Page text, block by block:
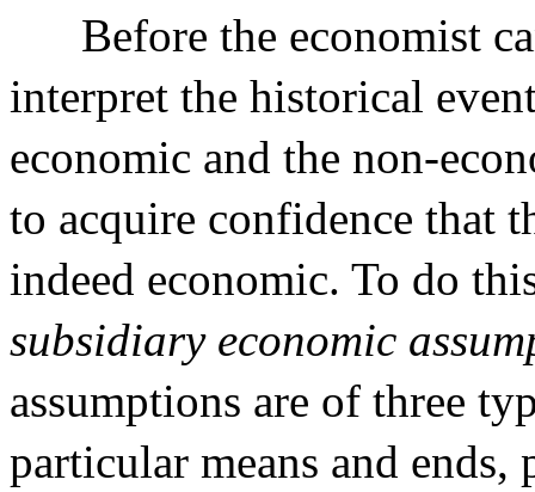
Before the economist
interpret the historical
economic and the non-
to acquire confidence that
indeed economic. To do
subsidiary economic
assumptions are of three
particular means and ends,